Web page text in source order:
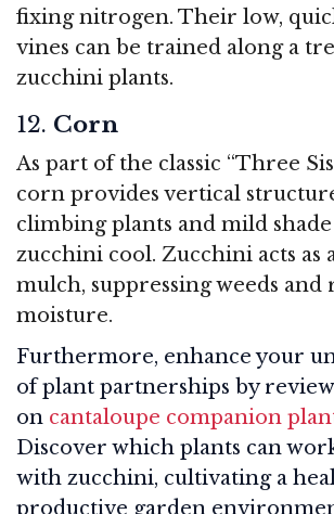
fixing nitrogen. Their low,
vines can be trained along a
zucchini plants.
12. Corn
As part of the classic “Three
corn provides vertical
climbing plants and mild
zucchini cool. Zucchini acts as
mulch, suppressing weeds
moisture.
Furthermore, enhance your
of plant partnerships by
on cantaloupe companion
Discover which plants can
with zucchini, cultivating a
productive garden